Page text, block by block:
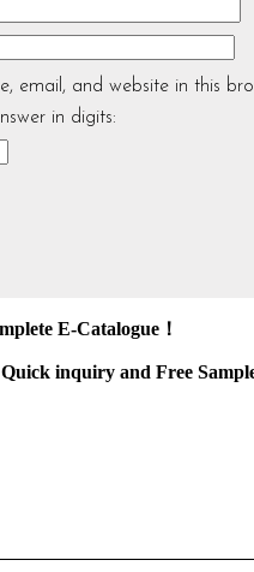
email, and website in this
in digits:
E-Catalogue！
inquiry and Free